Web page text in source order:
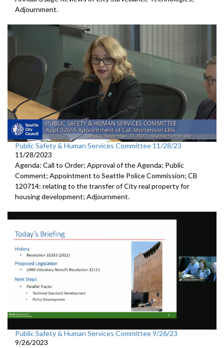
Adjournment.
Public Safety & Human Services Committee 11/28/23
11/28/2023
Agenda: Call to Order; Approval of the Agenda; Public
Comment; Appointment to Seattle Police Commission; CB
120714: relating to the transfer of City real property for
housing development; Adjournment.
Public Safety & Human Services Committee 9/26/23
9/26/2023